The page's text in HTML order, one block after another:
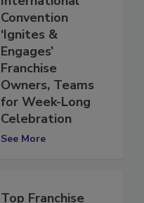
International
Convention
‘Ignites &
Engages’
Franchise
Owners, Teams
for Week-Long
Celebration